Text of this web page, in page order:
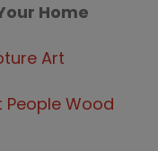
Home
Art
Wood